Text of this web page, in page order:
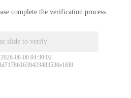
complete the verification process.
slide to verify
08-08 04:39:02